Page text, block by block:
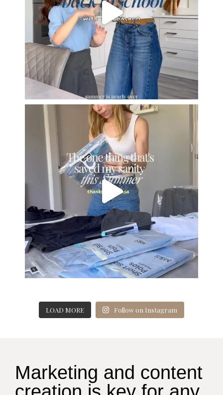
LOAD MORE Follow on Instagram
Marketing and content